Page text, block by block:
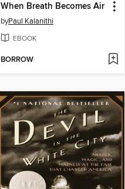
When Breath Becomes Air
byPaul Kalanithi
EBOOK
BORROW